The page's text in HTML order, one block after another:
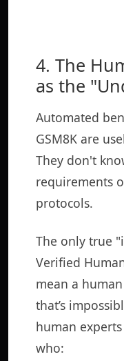
4. The
as the
Automated
GSM8K are
They don't
requirements
protocols.
The only true
Verified
mean a
that’s
human
who: